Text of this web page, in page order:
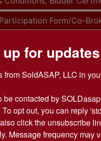
Form/Co-
Bobby & Sylvia
for
from SoldASAP, LLC in
be contacted by
opt out, you can reply
click the unsubscribe
Message frequency may